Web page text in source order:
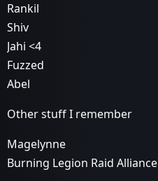
Rankil
Shiv
Jahi <4
Fuzzed
Abel
Other stuff I remember
Magelynne
Burning Legion Raid Alliance